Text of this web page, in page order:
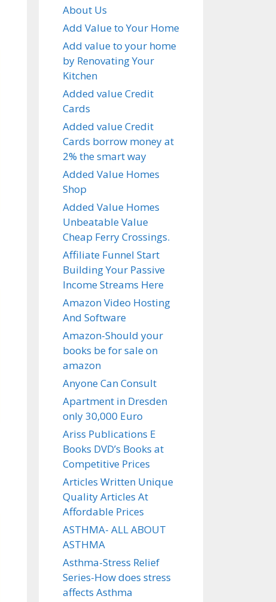
About Us
Add Value to Your Home
Add value to your home
by Renovating Your
Kitchen
Added value Credit
Cards
Added value Credit
Cards borrow money at
2% the smart way
Added Value Homes
Shop
Added Value Homes
Unbeatable Value
Cheap Ferry Crossings.
Affiliate Funnel Start
Building Your Passive
Income Streams Here
Amazon Video Hosting
And Software
Amazon-Should your
books be for sale on
amazon
Anyone Can Consult
Apartment in Dresden
only 30,000 Euro
Ariss Publications E
Books DVD’s Books at
Competitive Prices
Articles Written Unique
Quality Articles At
Affordable Prices
ASTHMA- ALL ABOUT
ASTHMA
Asthma-Stress Relief
Series-How does stress
affects Asthma